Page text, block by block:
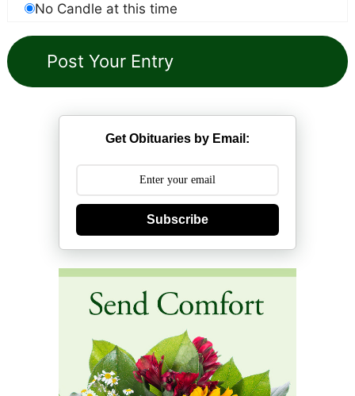
No Candle at this time
Get Obituaries by Email:
Subscribe